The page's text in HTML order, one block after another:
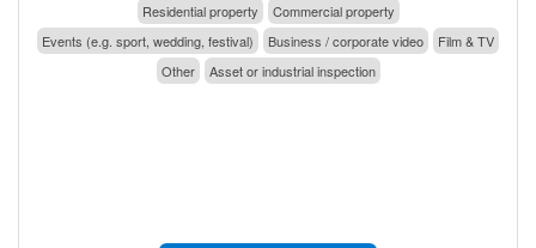
Residential property
Commercial property
Events (e.g. sport, wedding, festival)
Business / corporate video
Film & TV
Other
Asset or industrial inspection